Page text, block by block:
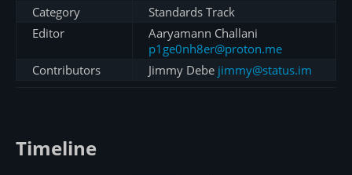
Category
Standards Track
Editor
Aaryamann Challani
p1ge0nh8er@proton.me
Contributors
Jimmy Debe jimmy@status.im
Timeline